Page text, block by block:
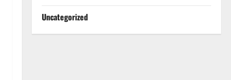
Uncategorized